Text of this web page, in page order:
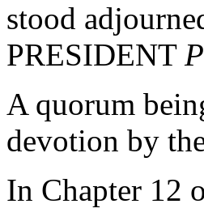
stood
PRESIDENT
A quorum
devotion by
In Chapter 12